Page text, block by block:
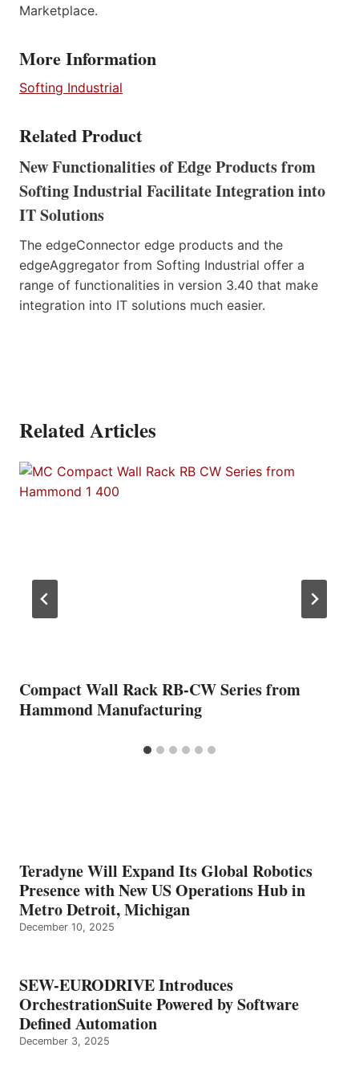
Marketplace.
More Information
Softing Industrial
Related Product
New Functionalities of Edge Products from
Softing Industrial Facilitate Integration into
IT Solutions
The edgeConnector edge products and the
edgeAggregator from Softing Industrial offer a
range of functionalities in version 3.40 that make
integration into IT solutions much easier.
Related Articles
Compact Wall Rack RB-CW Series from
Hammond Manufacturing
Teradyne Will Expand Its Global Robotics
Presence with New US Operations Hub in
Metro Detroit, Michigan
December 10, 2025
SEW-EURODRIVE Introduces
OrchestrationSuite Powered by Software
Defined Automation
December 3, 2025